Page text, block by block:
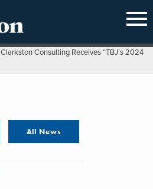
Clarkston Consulting Receives “TBJ’s 2024
All News